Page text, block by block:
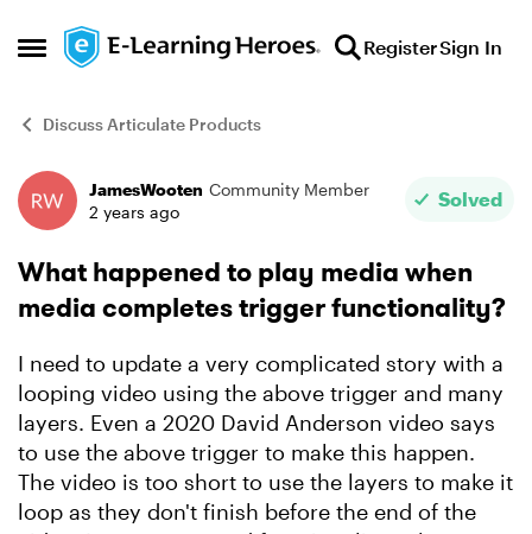
Open Side Menu
Skip to content RegisterSign In
Discuss Articulate Products
Forum Discussion
JamesWooten Community Member
2 years ago
Solved
What happened to play media when
media completes trigger functionality?
I need to update a very complicated story with a
looping video using the above trigger and many
layers. Even a 2020 David Anderson video says
to use the above trigger to make this happen.
The video is too short to use the layers to make it
loop as they don't finish before the end of the